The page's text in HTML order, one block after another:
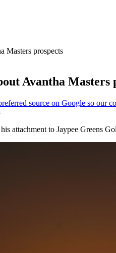
Masters prospects
Avantha Masters
attachment to Jaypee Greens